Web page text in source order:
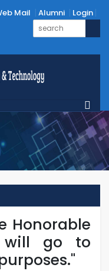
Mail Alumni Login
Honorable
will go to